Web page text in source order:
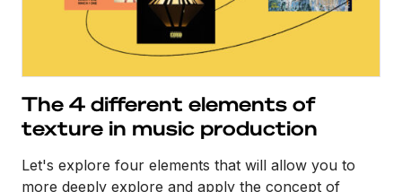
The 4 different elements of
texture in music production
Let's explore four elements that will allow you to
more deeply explore and apply the concept of